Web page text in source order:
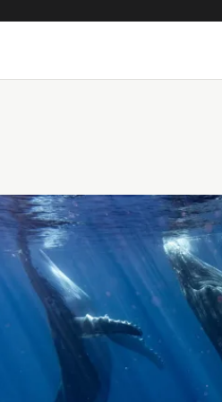
Loading...